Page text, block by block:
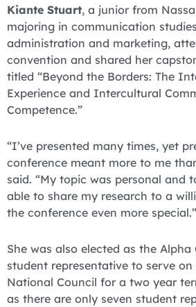
Kiante Stuart, a junior from
majoring in communication
administration and marketing,
convention and shared her
titled “Beyond the Borders: The
Experience and Intercultural
Competence.”
“I’ve presented many times, yet
conference meant more to me
said. “My topic was personal and
able to share my research to a
the conference even more special.”
She was also elected as the Alpha
student representative to serve
National Council for a two year
as there are only seven student